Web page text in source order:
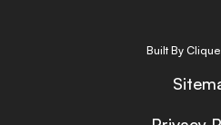
Built By